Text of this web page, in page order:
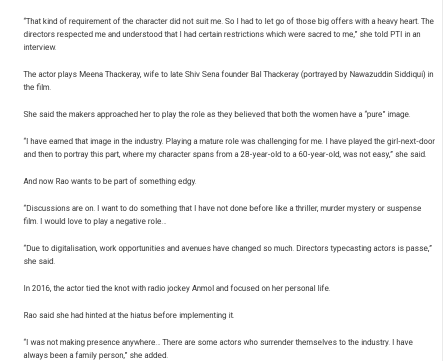
“That kind of requirement of the character did not suit me. So I had to let go of those big offers with a heavy heart. The
directors respected me and understood that I had certain restrictions which were sacred to me,” she told PTI in an
interview.
The actor plays Meena Thackeray, wife to late Shiv Sena founder Bal Thackeray (portrayed by Nawazuddin Siddiqui) in
the film.
She said the makers approached her to play the role as they believed that both the women have a “pure” image.
“I have earned that image in the industry. Playing a mature role was challenging for me. I have played the girl-next-door
and then to portray this part, where my character spans from a 28-year-old to a 60-year-old, was not easy,” she said.
And now Rao wants to be part of something edgy.
“Discussions are on. I want to do something that I have not done before like a thriller, murder mystery or suspense
film. I would love to play a negative role…
“Due to digitalisation, work opportunities and avenues have changed so much. Directors typecasting actors is passe,”
she said.
In 2016, the actor tied the knot with radio jockey Anmol and focused on her personal life.
Rao said she had hinted at the hiatus before implementing it.
“I was not making presence anywhere… There are some actors who surrender themselves to the industry. I have
always been a family person,” she added.